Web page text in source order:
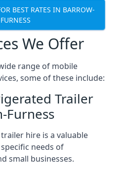
BEST RATES IN BARROW-
We Offer
range of mobile
some of these include:
Trailer
Furness
hire is a valuable
needs of
small businesses.